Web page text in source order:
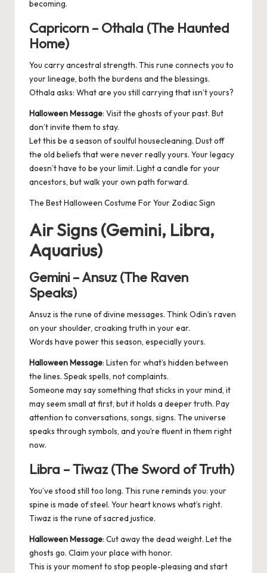
becoming.
Capricorn – Othala (The Haunted
Home)
You carry ancestral strength. This rune connects you to
your lineage, both the burdens and the blessings.
Othala asks: What are you still carrying that isn’t yours?
Halloween Message: Visit the ghosts of your past. But
don’t invite them to stay.
Let this be a season of soulful housecleaning. Dust off
the old beliefs that were never really yours. Your legacy
doesn’t have to be your limit. Light a candle for your
ancestors, but walk your own path forward.
The Best Halloween Costume For Your Zodiac Sign
Air Signs (Gemini, Libra,
Aquarius)
Gemini – Ansuz (The Raven
Speaks)
Ansuz is the rune of divine messages. Think Odin’s raven
on your shoulder, croaking truth in your ear.
Words have power this season, especially yours.
Halloween Message: Listen for what’s hidden between
the lines. Speak spells, not complaints.
Someone may say something that sticks in your mind, it
may seem small at first, but it holds a deeper truth. Pay
attention to conversations, songs, signs. The universe
speaks through symbols, and you’re fluent in them right
now.
Libra – Tiwaz (The Sword of Truth)
You’ve stood still too long. This rune reminds you: your
spine is made of steel. Your heart knows what’s right.
Tiwaz is the rune of sacred justice.
Halloween Message: Cut away the dead weight. Let the
ghosts go. Claim your place with honor.
This is your moment to stop people-pleasing and start